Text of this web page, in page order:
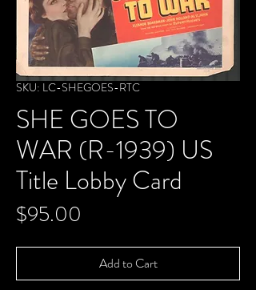
SKU: LC-SHEGOES-RTC
SHE GOES TO
WAR (R-1939) US
Title Lobby Card
$95.00
Add to Cart